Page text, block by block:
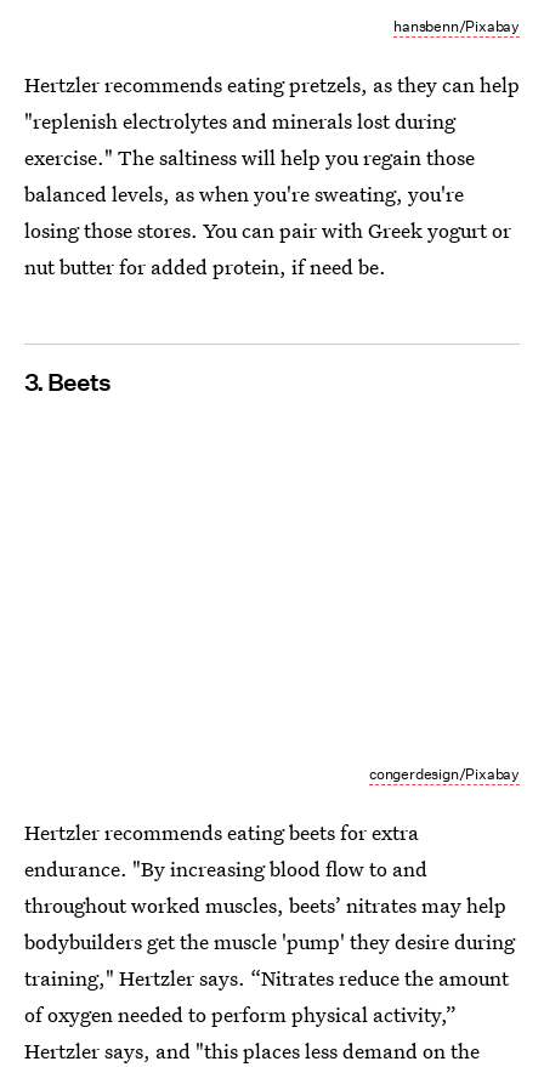
hansbenn/Pixabay
Hertzler recommends eating pretzels, as they can help
"replenish electrolytes and minerals lost during
exercise." The saltiness will help you regain those
balanced levels, as when you're sweating, you're
losing those stores. You can pair with Greek yogurt or
nut butter for added protein, if need be.
3. Beets
congerdesign/Pixabay
Hertzler recommends eating beets for extra
endurance. "By increasing blood flow to and
throughout worked muscles, beets’ nitrates may help
bodybuilders get the muscle 'pump' they desire during
training," Hertzler says. “Nitrates reduce the amount
of oxygen needed to perform physical activity,”
Hertzler says, and "this places less demand on the